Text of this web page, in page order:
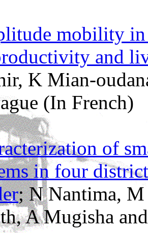
mobility in
and
K Mian-
(In French)
of
in four
; N Nantima,
A Mugisha